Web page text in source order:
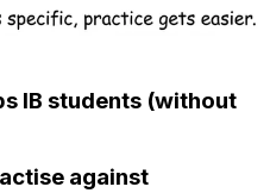
IB students (without
against